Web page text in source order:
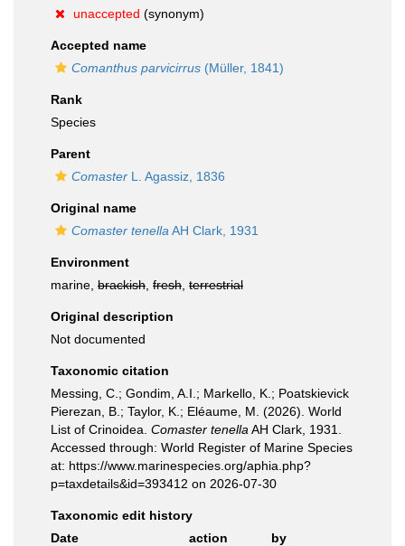
unaccepted (synonym)
Accepted name
Comanthus parvicirrus (Müller, 1841)
Rank
Species
Parent
Comaster L. Agassiz, 1836
Original name
Comaster tenella AH Clark, 1931
Environment
marine, brackish fresh terrestrial
Original description
Not documented
Taxonomic citation
Messing, C.; Gondim, A.I.; Markello, K.; Poatskievick
Pierezan, B.; Taylor, K.; Eléaume, M. (2026). World
List of Crinoidea. Comaster tenella AH Clark, 1931.
Accessed through: World Register of Marine Species
at: https://www.marinespecies.org/aphia.php?
p=taxdetails&id=393412 on 2026-07-30
Taxonomic edit history
Date
action
by